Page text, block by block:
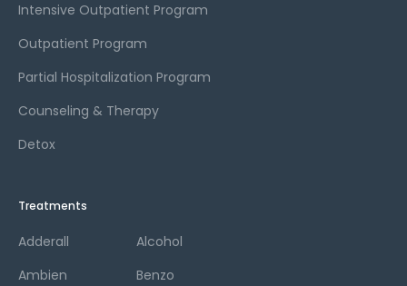
Intensive Outpatient Program
Outpatient Program
Partial Hospitalization Program
Counseling & Therapy
Detox
Treatments
Adderall
Alcohol
Ambien
Benzo